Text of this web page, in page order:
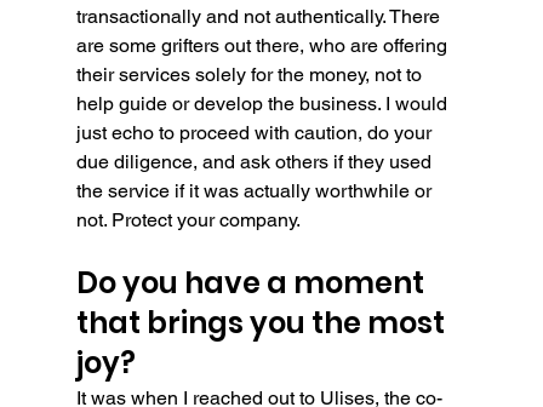
transactionally and not authentically. There
are some grifters out there, who are offering
their services solely for the money, not to
help guide or develop the business. I would
just echo to proceed with caution, do your
due diligence, and ask others if they used
the service if it was actually worthwhile or
not. Protect your company.
Do you have a moment
that brings you the most
joy?
It was when I reached out to Ulises, the co-